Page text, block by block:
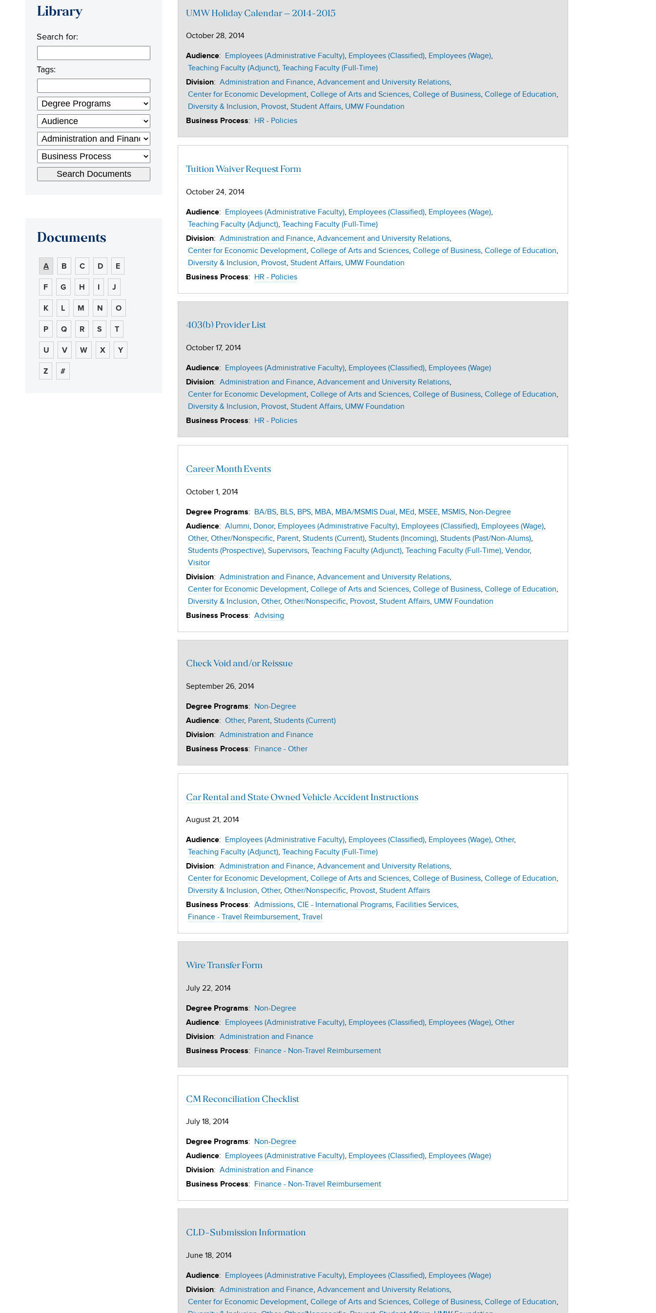
UMW Holiday Calendar – 2014-2015
October 28, 2014
Audience: Employees (Administrative Faculty) Employees (Classified) Employees (Wage)
Teaching Faculty (Adjunct) Teaching Faculty (Full-Time)
Division: Administration and Finance Advancement and University Relations
Center for Economic Development College of Arts and Sciences College of Business College of Education
Diversity & Inclusion Provost Student Affairs UMW Foundation
Business Process: HR - Policies
Tuition Waiver Request Form
October 24, 2014
Audience: Employees (Administrative Faculty) Employees (Classified) Employees (Wage)
Teaching Faculty (Adjunct) Teaching Faculty (Full-Time)
Division: Administration and Finance Advancement and University Relations
Center for Economic Development College of Arts and Sciences College of Business College of Education
Diversity & Inclusion Provost Student Affairs UMW Foundation
Business Process: HR - Policies
403(b) Provider List
October 17, 2014
Audience: Employees (Administrative Faculty) Employees (Classified) Employees (Wage)
Division: Administration and Finance Advancement and University Relations
Center for Economic Development College of Arts and Sciences College of Business College of Education
Diversity & Inclusion Provost Student Affairs UMW Foundation
Business Process: HR - Policies
Career Month Events
October 1, 2014
Degree Programs: BA/BS BLS BPS MBA MBA/MSMIS Dual MEd MSEE MSMIS Non-Degree
Audience: Alumni Donor Employees (Administrative Faculty) Employees (Classified) Employees (Wage)
Other Other/Nonspecific Parent Students (Current) Students (Incoming) Students (Past/Non-Alums)
Students (Prospective) Supervisors Teaching Faculty (Adjunct) Teaching Faculty (Full-Time) Vendor
Visitor
Division: Administration and Finance Advancement and University Relations
Center for Economic Development College of Arts and Sciences College of Business College of Education
Diversity & Inclusion Other Other/Nonspecific Provost Student Affairs UMW Foundation
Business Process: Advising
Check Void and/or Reissue
September 26, 2014
Degree Programs: Non-Degree
Audience: Other Parent Students (Current)
Division: Administration and Finance
Business Process: Finance - Other
Car Rental and State Owned Vehicle Accident Instructions
August 21, 2014
Audience: Employees (Administrative Faculty) Employees (Classified) Employees (Wage) Other
Teaching Faculty (Adjunct) Teaching Faculty (Full-Time)
Division: Administration and Finance Advancement and University Relations
Center for Economic Development College of Arts and Sciences College of Business College of Education
Diversity & Inclusion Other Other/Nonspecific Provost Student Affairs
Business Process: Admissions CIE - International Programs Facilities Services
Finance - Travel Reimbursement Travel
Wire Transfer Form
July 22, 2014
Degree Programs: Non-Degree
Audience: Employees (Administrative Faculty) Employees (Classified) Employees (Wage) Other
Division: Administration and Finance
Business Process: Finance - Non-Travel Reimbursement
CM Reconciliation Checklist
July 18, 2014
Degree Programs: Non-Degree
Audience: Employees (Administrative Faculty) Employees (Classified) Employees (Wage)
Division: Administration and Finance
Business Process: Finance - Non-Travel Reimbursement
CLD-Submission Information
June 18, 2014
Audience: Employees (Administrative Faculty) Employees (Classified) Employees (Wage)
Division: Administration and Finance Advancement and University Relations
Center for Economic Development College of Arts and Sciences College of Business College of Education
Library
Search for:
Tags:
Documents
A B C D
E
F
G H I
J
K
L M N
O
P
Q R S
T
U
V W X
Y
Z
#